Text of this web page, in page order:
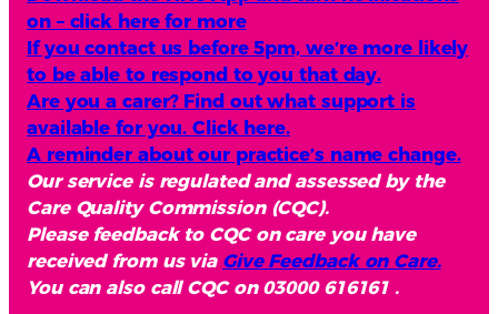
on – click here for more
If you contact us before 5pm, we’re more likely
to be able to respond to you that day.
Are you a carer? Find out what support is
available for you. Click here.
A reminder about our practice’s name change.
Our service is regulated and assessed by the
Care Quality Commission (CQC).
Please feedback to CQC on care you have
received from us via Give Feedback on Care.
You can also call CQC on 03000 616161 .